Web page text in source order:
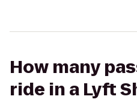
How many
ride in a Lyft